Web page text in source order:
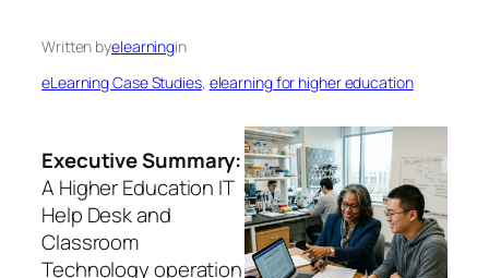
Written byelearningin
eLearning Case Studies, elearning for higher education
Executive Summary:
A Higher Education IT
Help Desk and
Classroom
Technology operation